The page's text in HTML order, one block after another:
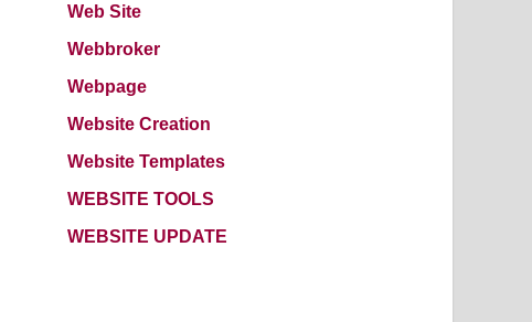
Web Site
Webbroker
Webpage
Website Creation
Website Templates
WEBSITE TOOLS
WEBSITE UPDATE